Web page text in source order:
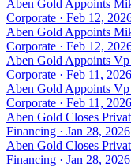
Aben Gold Appoints
Corporate · Feb 12,
Aben Gold Appoints
Corporate · Feb 12,
Aben Gold Appoints
Corporate · Feb 11, 2026
Aben Gold Appoints
Corporate · Feb 11, 2026
Aben Gold Closes
Financing · Jan 28, 2026
Aben Gold Closes
Financing · Jan 28, 2026